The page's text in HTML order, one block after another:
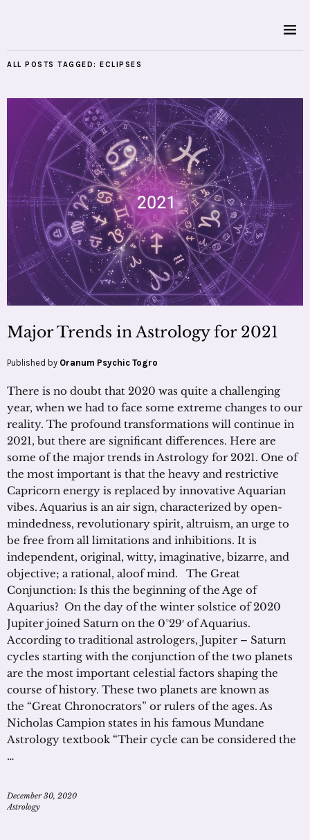
ALL POSTS TAGGED: ECLIPSES
Major Trends in Astrology for 2021
Published by Oranum Psychic Togro
There is no doubt that 2020 was quite a challenging
year, when we had to face some extreme changes to our
reality. The profound transformations will continue in
2021, but there are significant differences. Here are
some of the major trends in Astrology for 2021. One of
the most important is that the heavy and restrictive
Capricorn energy is replaced by innovative Aquarian
vibes. Aquarius is an air sign, characterized by open-
mindedness, revolutionary spirit, altruism, an urge to
be free from all limitations and inhibitions. It is
independent, original, witty, imaginative, bizarre, and
objective; a rational, aloof mind. The Great
Conjunction: Is this the beginning of the Age of
Aquarius? On the day of the winter solstice of 2020
Jupiter joined Saturn on the 0°29′ of Aquarius.
According to traditional astrologers, Jupiter – Saturn
cycles starting with the conjunction of the two planets
are the most important celestial factors shaping the
course of history. These two planets are known as
the “Great Chronocrators” or rulers of the ages. As
Nicholas Campion states in his famous Mundane
Astrology textbook “Their cycle can be considered the
…
December 30, 2020
Astrology